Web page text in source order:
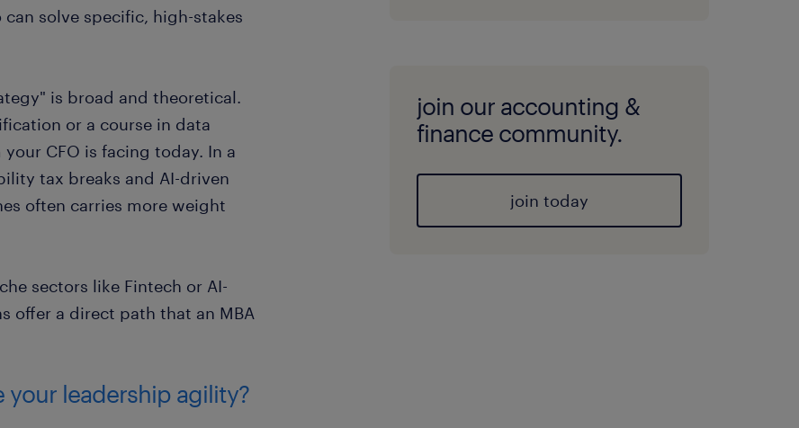
solve specific, high-stakes
is broad and theoretical.
or a course in data
CFO is facing today. In a
tax breaks and AI-driven
often carries more weight
sectors like Fintech or AI-
offer a direct path that an MBA
leadership agility?
join our accounting &
finance community.
join today